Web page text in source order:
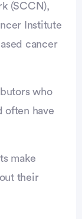
(SCCN),
Institute
cancer
who
often have
make
their